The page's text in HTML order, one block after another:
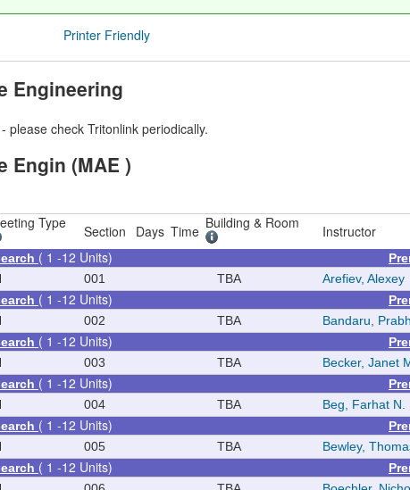
Printer Friendly
Engineering
please check Tritonlink periodically.
Engin (MAE )
Type Section Days Time Building & Room Instructor
( 1 -12 Units)
001 TBA Arefiev, Alexey
( 1 -12 Units)
002 TBA Bandaru,
( 1 -12 Units)
003 TBA Becker, Janet
( 1 -12 Units)
004 TBA Beg, Farhat N.
( 1 -12 Units)
005 TBA Bewley,
( 1 -12 Units)